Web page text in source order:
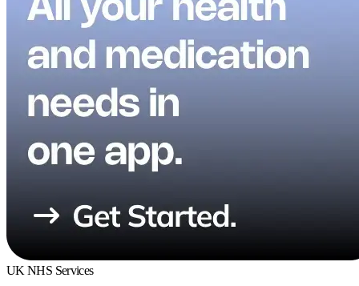
UK NHS Services